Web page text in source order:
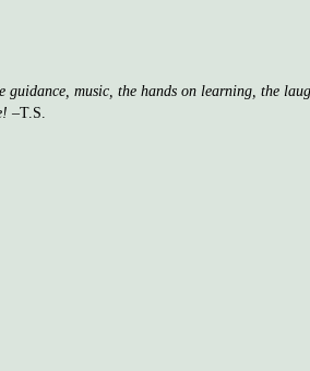
music, the hands on learning, the
–T.S.